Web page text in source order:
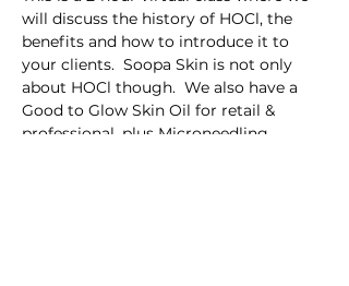
will discuss the history of HOCl, the
benefits and how to introduce it to
your clients.  Soopa Skin is not only
about HOCl though.  We also have a
Good to Glow Skin Oil for retail &
professional, plus Microneedling